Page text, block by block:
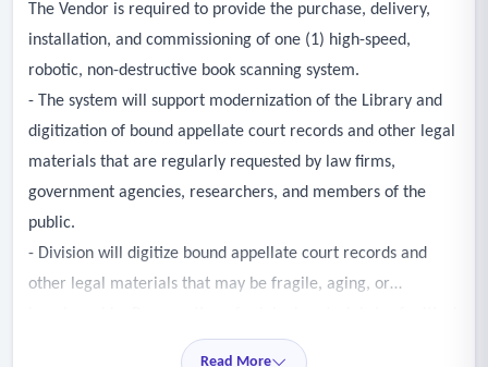
The Vendor is required to provide the purchase, delivery,
installation, and commissioning of one (1) high-speed,
robotic, non-destructive book scanning system.
- The system will support modernization of the Library and
digitization of bound appellate court records and other legal
materials that are regularly requested by law firms,
government agencies, researchers, and members of the
public.
- Division will digitize bound appellate court records and
other legal materials that may be fragile, aging, or
Read More